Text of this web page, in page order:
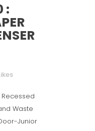
:
Waste
Junior